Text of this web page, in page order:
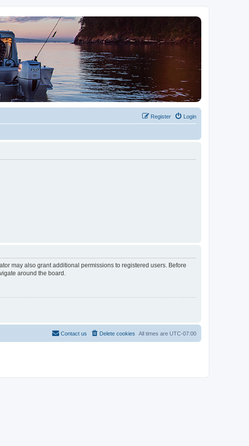
Login
Register
may also grant additional permissions to registered users. Before
around the board.
All times are UTC-07:00
Delete cookies
Contact us